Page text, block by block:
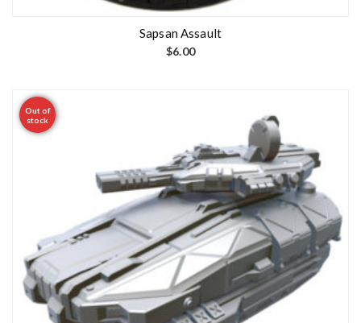
Sapsan Assault
$6.00
Out of
stock